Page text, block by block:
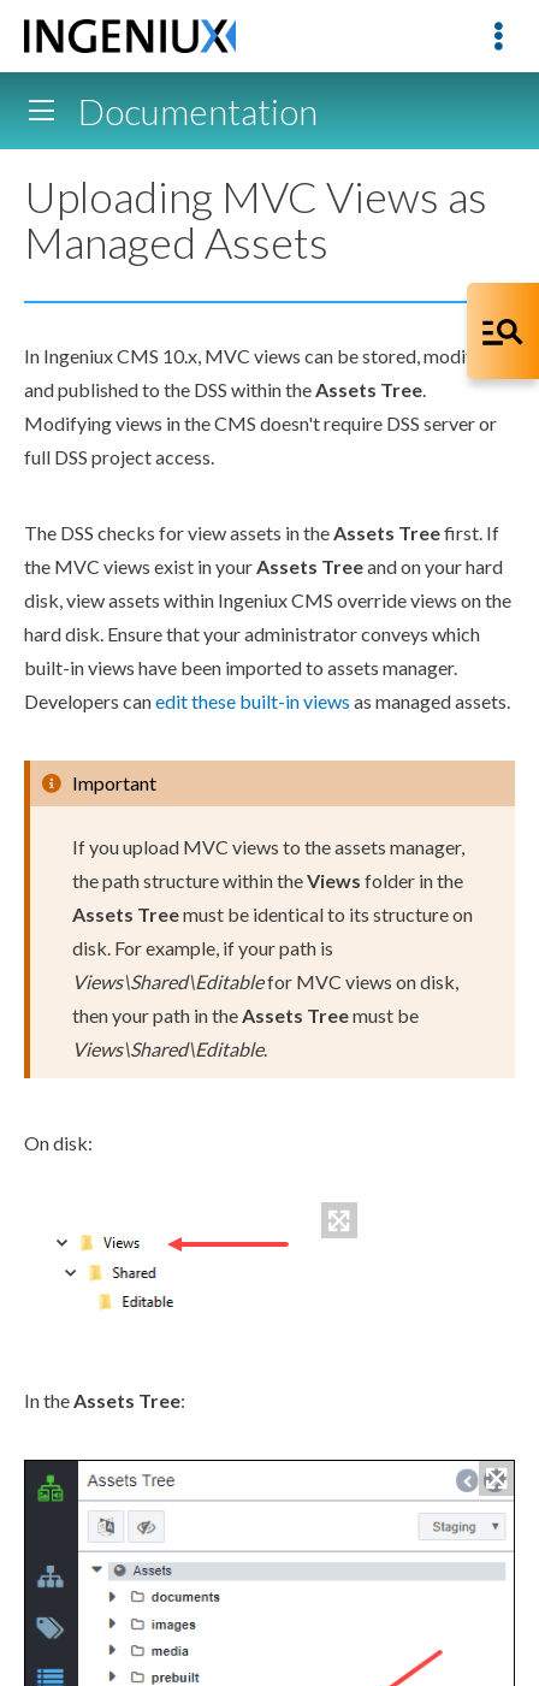
Documentation
Uploading MVC Views as
Managed Assets
In Ingeniux CMS 10.x, MVC views can be stored, modified,
and published to the DSS within theAssets Tree.
Modifying views in the CMS doesn't require DSS server or
full DSS project access.
The DSS checks for viewassets in theAssets Treefirst. If
the MVC views exist in yourAssets Treeand on your hard
disk, viewassets within Ingeniux CMS override views on the
hard disk. Ensure that your administrator conveys which
built-in views have been imported to assets manager.
Developers canedit these built-in views as managedassets.
Important
If youupload MVC views to theassets manager,
the path structure within theViews folder in the
Assets Treemust be identical to its structure on
disk. For example, if your path is
Views\Shared\Editablefor MVC views on disk,
then your path in theAssets Treemust be
Views\Shared\Editable.
On disk:
In theAssets Tree: